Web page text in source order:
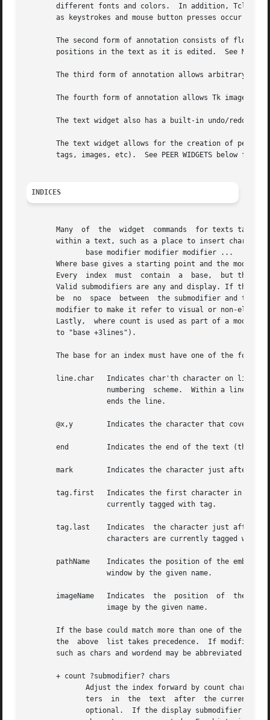
different fonts and colors.  In addition, Tcl
as keystrokes and mouse button presses occur in
The second form of annotation consists of
positions in the text as it is edited.  See MARKS
The third form of annotation allows arbitrary
The fourth form of annotation allows Tk images to be embedded in a text
The text widget also has a built-in undo/redo
The text widget allows for the creation of peer
tags, images, etc).  See PEER WIDGETS below for
INDICES
       Many  of  the  widget  commands	for texts take one or more indices as arguments.  An index is a string used to indicate a particular place
within a text, such as a place to insert characters or one
Where base gives a starting point and the
Every  index  must  contain  a  base,  but the
Valid submodifiers are any and display. If the
be  no  space  between  the submodifier and the
modifier to make it refer to visual or non-
Lastly,	where count is used as part of
       to "base +3lines").
The base for an index must have one of the
line.char   Indicates char'th character on line
       @x,y	   Indicates the character that covers the pixel whose x and y coordinates within the text's window are x and y.
       end	   Indicates the end of the text (the character just after the last newline).
       mark	   Indicates the character just after the mark whose name is mark.
tag.first   Indicates the first character in the
tag.last    Indicates  the character just after the last one in
pathName    Indicates the position of the
imageName   Indicates  the  position  of  the
If the base could match more than one of the
the  above  list takes precedence.  If modifiers
such as chars and wordend may be abbreviated as
       + count ?submodifier? chars